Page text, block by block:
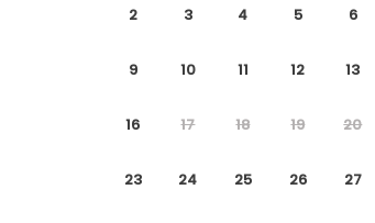
2 3 4 5 6
9 10 11 12 13
16 17 18 19 20
23 24 25 26 27